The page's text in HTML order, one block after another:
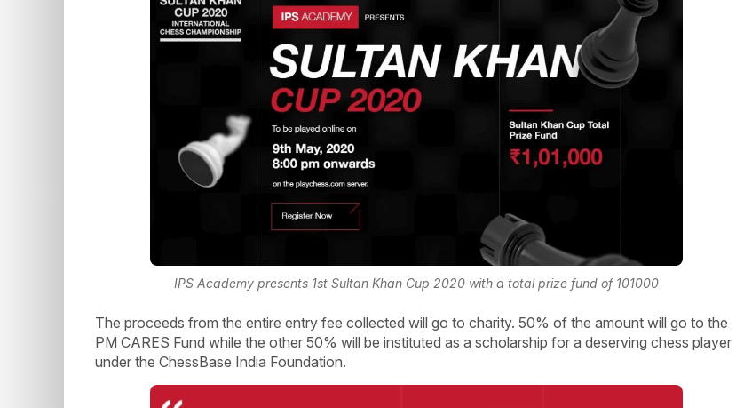
IPS Academy presents 1st Sultan Khan Cup 2020 with a total prize fund of 101000
The proceeds from the entire entry fee collected will go to charity. 50% of the amount will go to the
PM CARES Fund while the other 50% will be instituted as a scholarship for a deserving chess player
under the ChessBase India Foundation.